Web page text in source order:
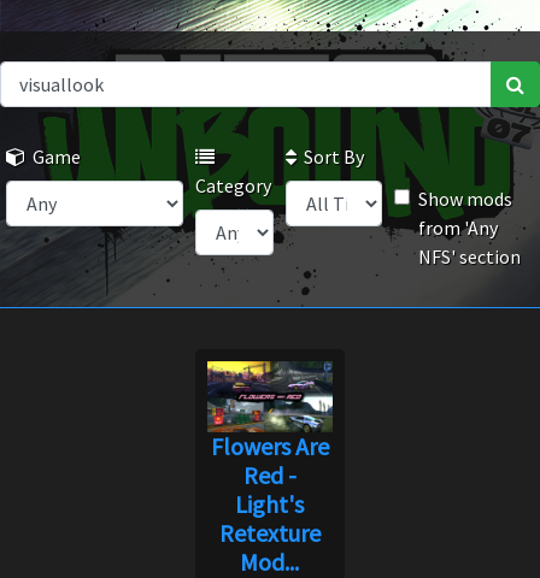
Game
Category
Sort By
Show mods
from 'Any
NFS' section
Flowers Are
Red -
Light's
Retexture
Mod...